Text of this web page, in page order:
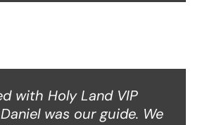
with Holy Land VIP
was our guide. We